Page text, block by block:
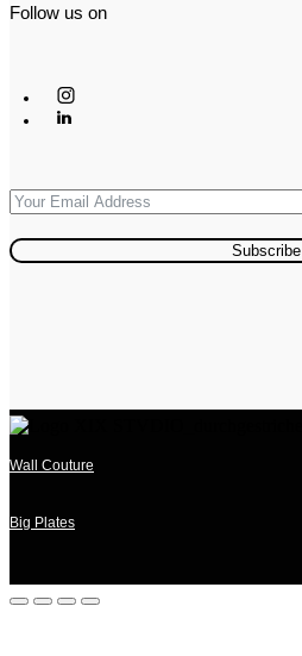
Follow us on
Subscribe
Wall Couture
Big Plates